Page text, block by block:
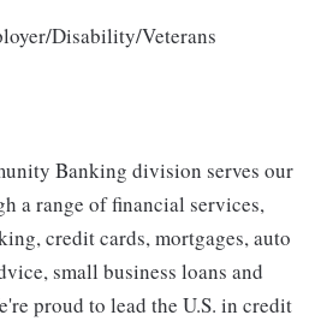
Disability/Veterans
Banking division serves our
a range of financial services,
credit cards, mortgages, auto
small business loans and
proud to lead the U.S. in credit